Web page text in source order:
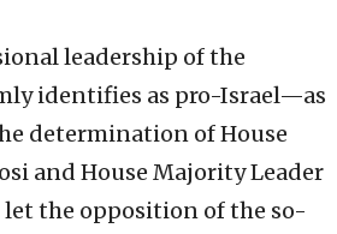
leadership of the
identifies as pro-Israel—as
determination of House
and House Majority Leader
the opposition of the so-